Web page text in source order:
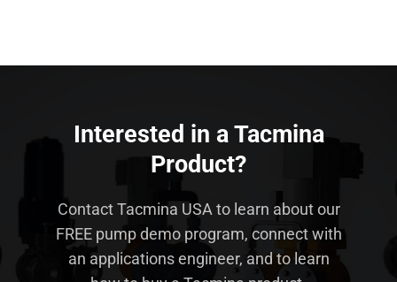
Interested in a Tacmina
Product?
Contact Tacmina USA to learn about our
FREE pump demo program, connect with
an applications engineer, and to learn